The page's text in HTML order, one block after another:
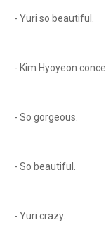
- Yuri so beautiful.
- Kim Hyoyeon
- So gorgeous.
- So beautiful.
- Yuri crazy.